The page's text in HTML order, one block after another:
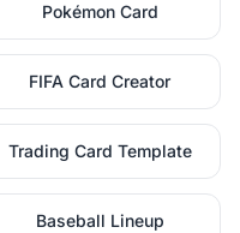
Pokémon Card
FIFA Card Creator
Trading Card Template
Baseball Lineup